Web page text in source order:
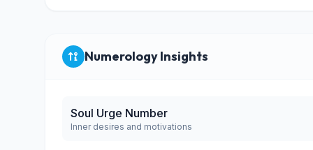
Numerology Insights
Soul Urge Number
Inner desires and motivations